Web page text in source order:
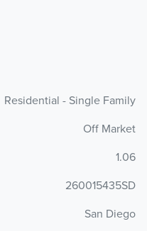
Residential - Single Family
Off Market
1.06
260015435SD
San Diego